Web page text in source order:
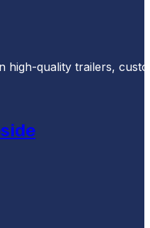
high-quality trailers,